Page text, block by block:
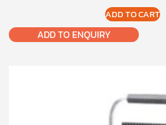
ADD TO CART
ADD TO ENQUIRY